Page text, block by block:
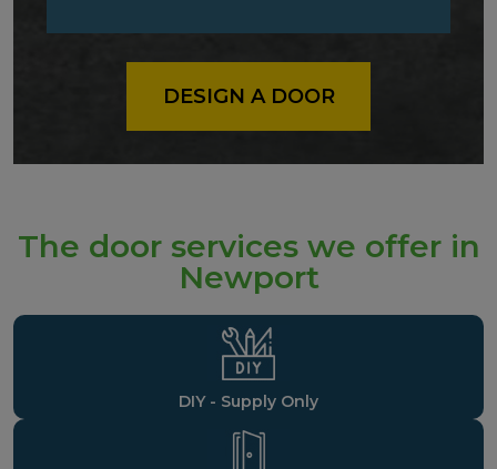
DESIGN A DOOR
The door services we offer in
Newport
DIY - Supply Only